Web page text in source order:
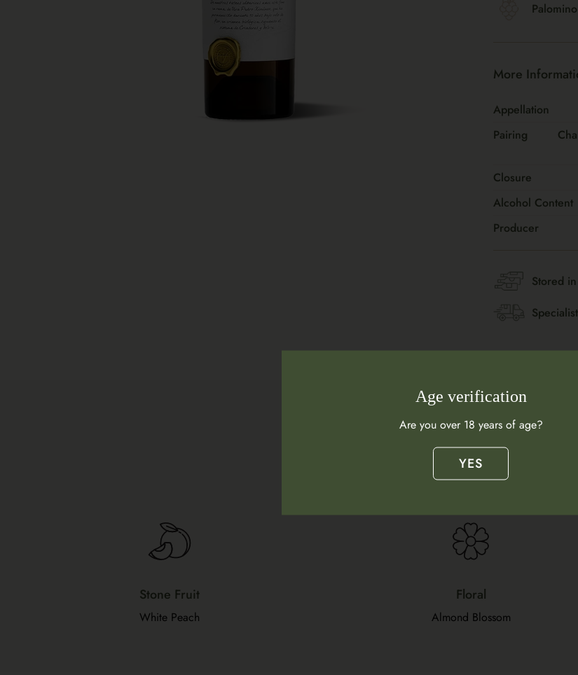
Palomino
More
Appellation
Pairing
Closure
Alcohol Content
Producer
Stored
Flavour Profile
What does this wine taste like?
Stone Fruit
White Peach
Floral
Almond Blossom
Age verification
Are you over 18 years of age?
YES